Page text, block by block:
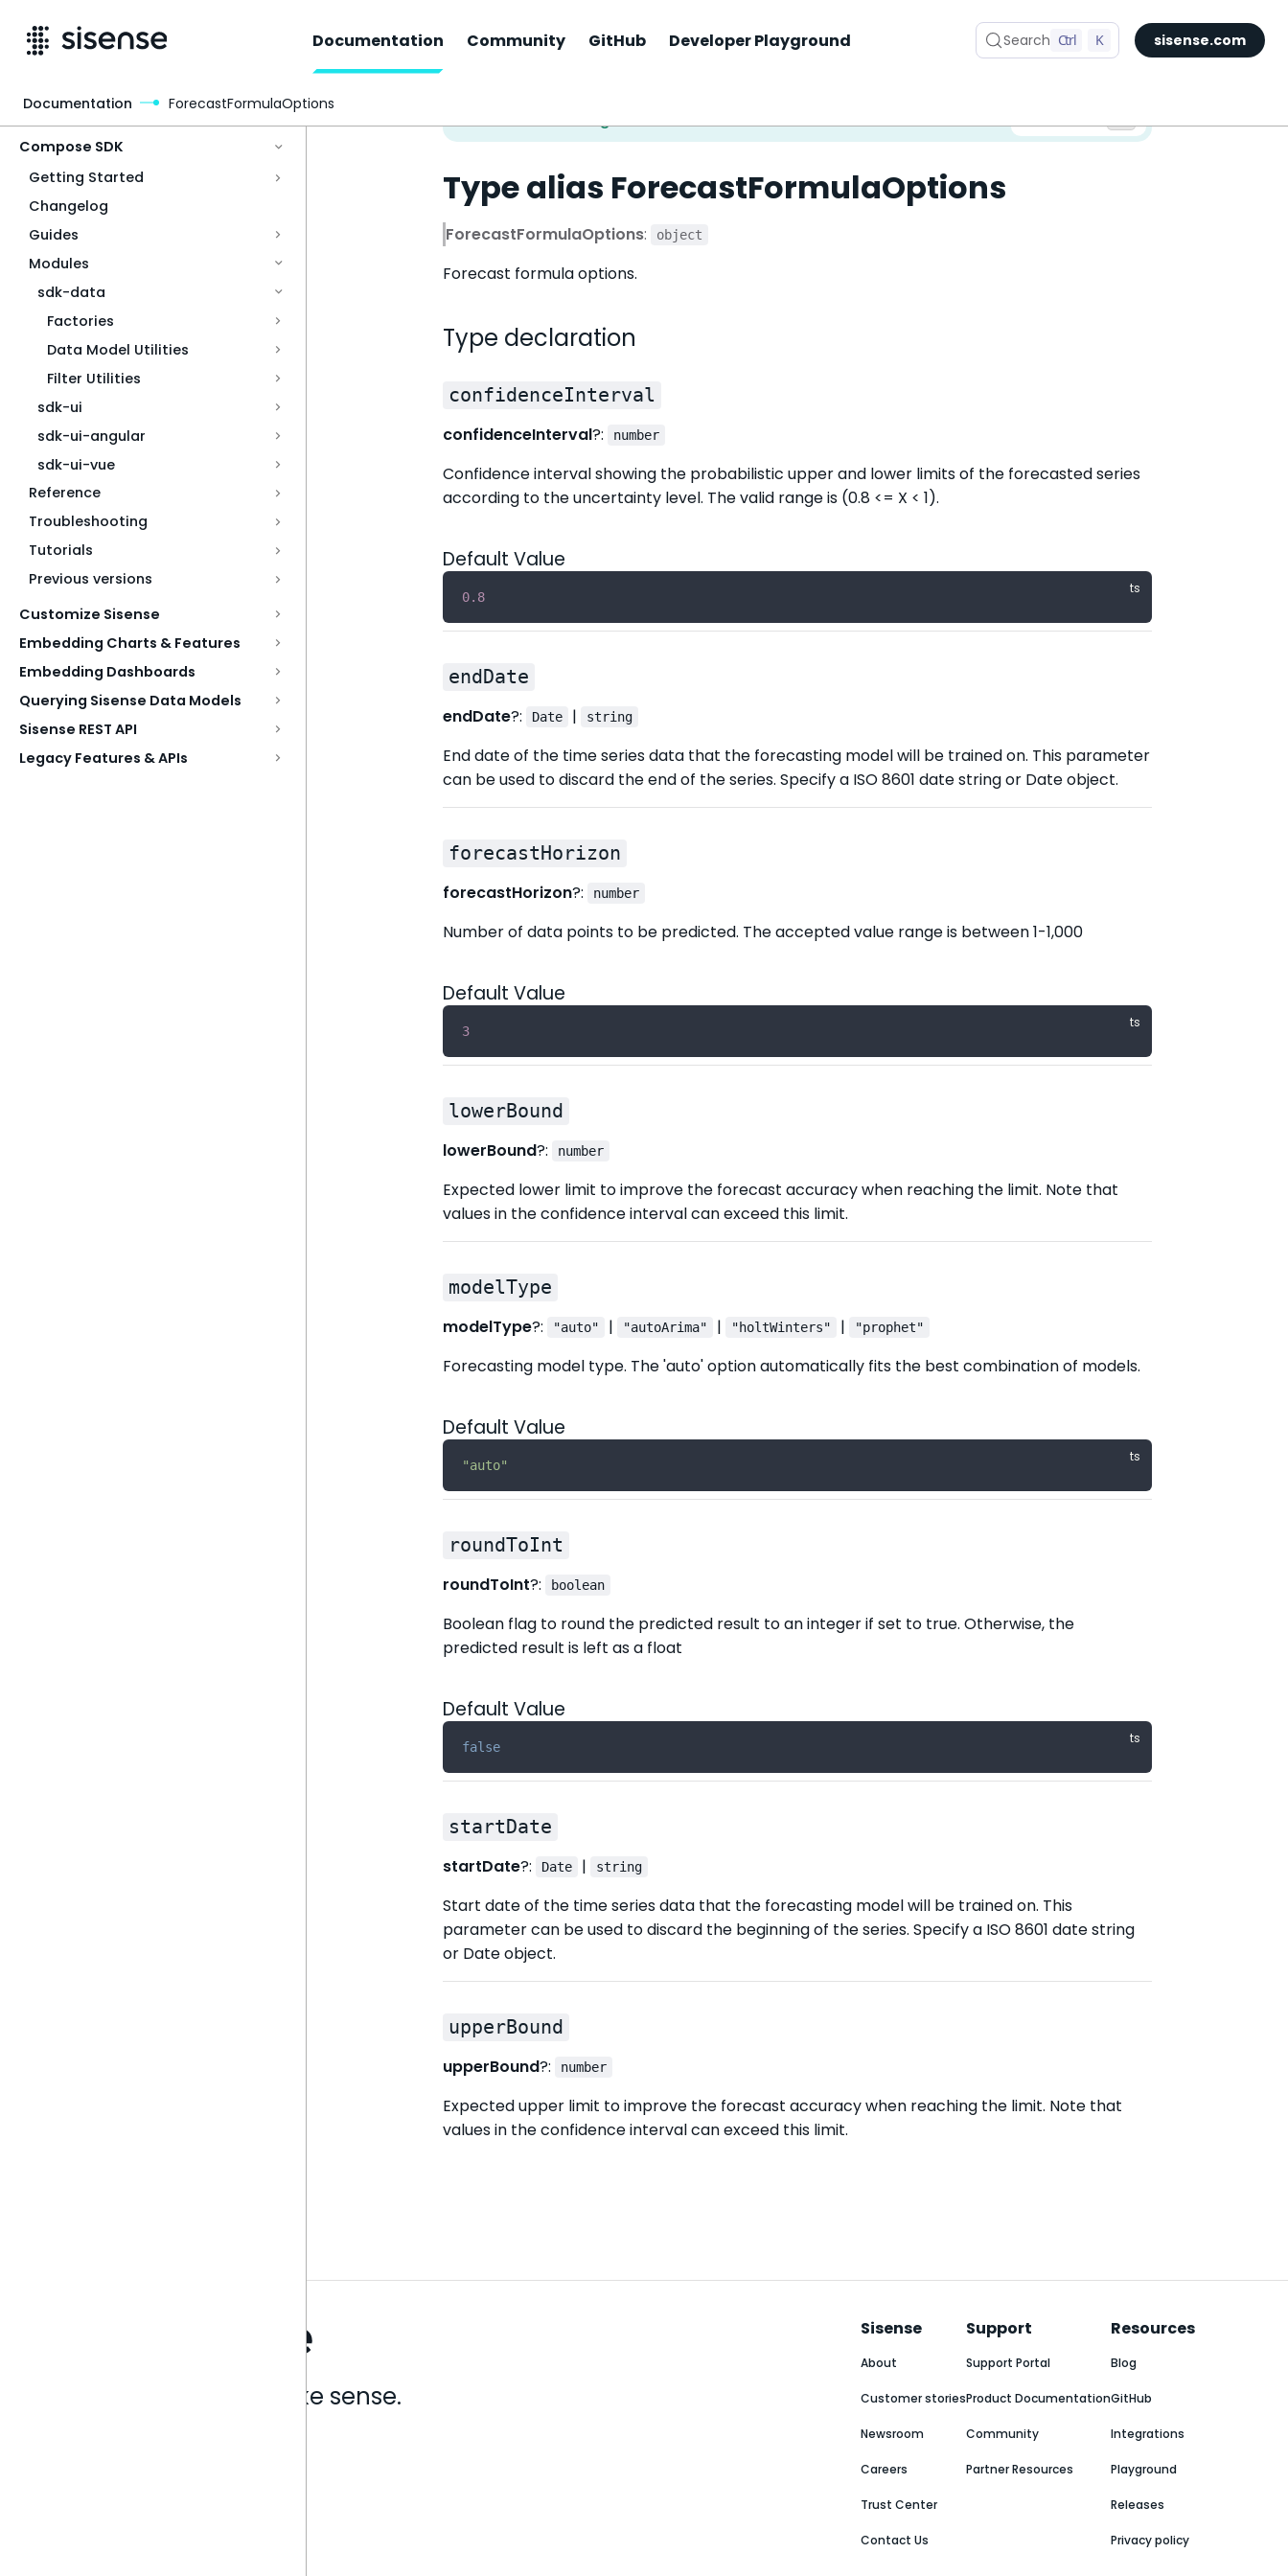
Documentation Community GitHub Developer Playground Search Ctrl K sisense.com
Compose SDK
Getting Started
Changelog
Guides
Modules
sdk-data
Factories
Data Model Utilities
Filter Utilities
sdk-ui
sdk-ui-angular
sdk-ui-vue
Reference
Troubleshooting
Tutorials
Previous versions
Customize Sisense
Embedding Charts & Features
Embedding Dashboards
Querying Sisense Data Models
Sisense REST API
Legacy Features & APIs
Type alias ForecastFormulaOptions
ForecastFormulaOptions: object
Forecast formula options.
Type declaration
confidenceInterval
confidenceInterval?: number
Confidence interval showing the probabilistic upper and lower limits of the forecasted series
according to the uncertainty level. The valid range is (0.8 <= X < 1).
Default Value
0.8
endDate
endDate?: Date | string
End date of the time series data that the forecasting model will be trained on. This parameter
can be used to discard the end of the series. Specify a ISO 8601 date string or Date object.
forecastHorizon
forecastHorizon?: number
Number of data points to be predicted. The accepted value range is between 1-1,000
Default Value
3
lowerBound
lowerBound?: number
Expected lower limit to improve the forecast accuracy when reaching the limit. Note that
values in the confidence interval can exceed this limit.
modelType
modelType?: "auto" | "autoArima" | "holtWinters" | "prophet"
Forecasting model type. The 'auto' option automatically fits the best combination of models.
Default Value
"auto"
roundToInt
roundToInt?: boolean
Boolean flag to round the predicted result to an integer if set to true. Otherwise, the
predicted result is left as a float
Default Value
false
startDate
startDate?: Date | string
Start date of the time series data that the forecasting model will be trained on. This
parameter can be used to discard the beginning of the series. Specify a ISO 8601 date string
or Date object.
upperBound
upperBound?: number
Expected upper limit to improve the forecast accuracy when reaching the limit. Note that
values in the confidence interval can exceed this limit.
Documentation ForecastFormulaOptions
Analytics that make sense.
Sisense
About
Customer stories
Newsroom
Careers
Trust Center
Contact Us
Support
Support Portal
Product Documentation
Community
Partner Resources
Resources
Blog
GitHub
Integrations
Playground
Releases
Privacy policy